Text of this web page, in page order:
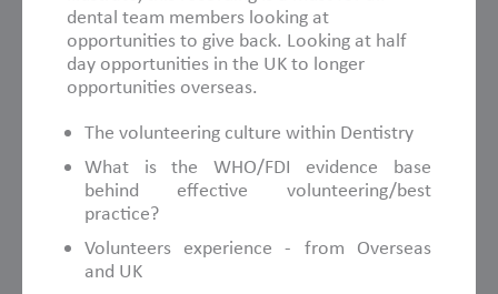
dental team members looking at
opportunities to give back. Looking at half
day opportunities in the UK to longer
opportunities overseas.
The volunteering culture within Dentistry
What is the WHO/FDI evidence base
behind effective volunteering/best
practice?
Volunteers experience - from Overseas
and UK